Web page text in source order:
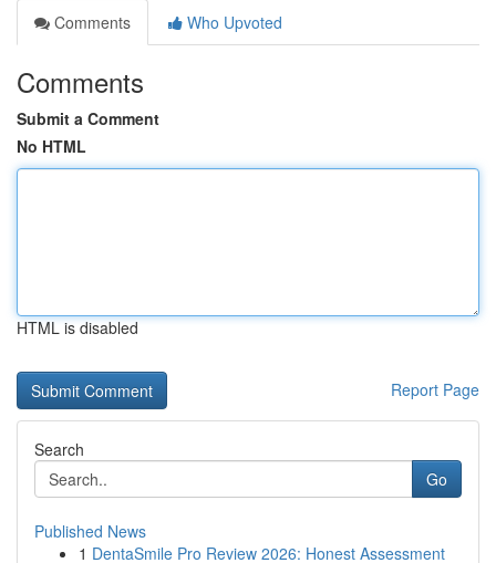
Comments
Who Upvoted
Comments
Submit a Comment
No HTML
HTML is disabled
Report Page
Search
Go
Published News
1 DentaSmile Pro Review 2026: Honest Assessment